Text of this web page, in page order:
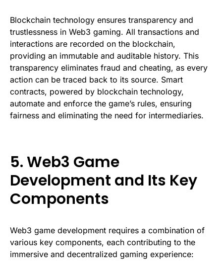
Blockchain technology ensures transparency and
trustlessness in Web3 gaming. All transactions and
interactions are recorded on the blockchain,
providing an immutable and auditable history. This
transparency eliminates fraud and cheating, as every
action can be traced back to its source. Smart
contracts, powered by blockchain technology,
automate and enforce the game’s rules, ensuring
fairness and eliminating the need for intermediaries.
5. Web3 Game
Development and Its Key
Components
Web3 game development requires a combination of
various key components, each contributing to the
immersive and decentralized gaming experience: